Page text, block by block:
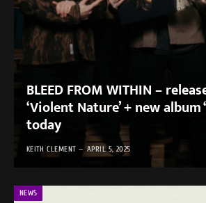
BLEED FROM WITHIN –
‘Violent Nature’ + new album
today
KEITH CLEMENT APRIL 5, 2025
NEWS